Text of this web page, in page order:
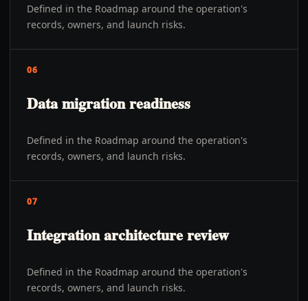
Defined in the Roadmap around the operation's
records, owners, and launch risks.
06
Data migration readiness
Defined in the Roadmap around the operation's
records, owners, and launch risks.
07
Integration architecture review
Defined in the Roadmap around the operation's
records, owners, and launch risks.